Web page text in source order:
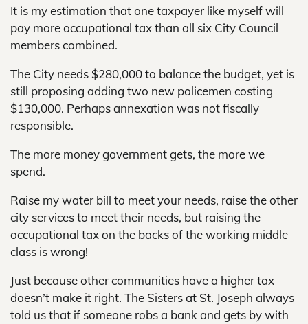
It is my estimation that one taxpayer like myself will
pay more occupational tax than all six City Council
members combined.
The City needs $280,000 to balance the budget, yet is
still proposing adding two new policemen costing
$130,000. Perhaps annexation was not fiscally
responsible.
The more money government gets, the more we
spend.
Raise my water bill to meet your needs, raise the other
city services to meet their needs, but raising the
occupational tax on the backs of the working middle
class is wrong!
Just because other communities have a higher tax
doesn’t make it right. The Sisters at St. Joseph always
told us that if someone robs a bank and gets by with